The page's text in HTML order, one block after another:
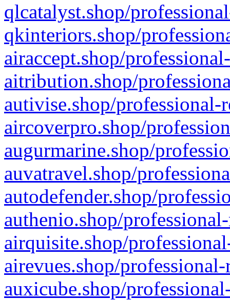
qlcatalyst.shop/
qkinteriors.shop/
airaccept.shop/
aitribution.shop/
autivise.shop/professional-
aircoverpro.shop/
augurmarine.shop/
auvatravel.shop/
autodefender.shop/
authenio.shop/
airquisite.shop/
airevues.shop/
auxicube.shop/